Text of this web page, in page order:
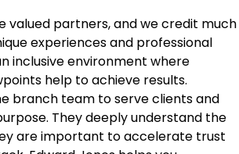
valued partners, and we credit much
experiences and professional
inclusive environment where
help to achieve results.
branch team to serve clients and
They deeply understand the
are important to accelerate trust